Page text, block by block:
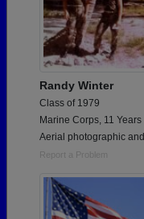
Randy Winter
Class of 1979
Marine Corps, 11 Years
Aerial photographic
Report a Problem